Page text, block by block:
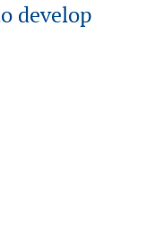
develop